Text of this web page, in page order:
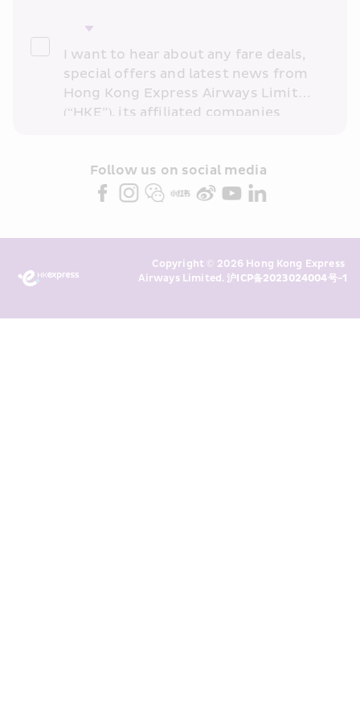
I want to hear about any fare deals,
special offers and latest news from
Hong Kong Express Airways Limited
(“HKE”), its affiliated companies
partners (collectively “HKE
Marketing”). I confirm that I have
above and any of my past
transaction records for direct
Follow us on social media
Copyright © 2026 Hong Kong Express
Airways Limited. 沪ICP备2023024004号-1